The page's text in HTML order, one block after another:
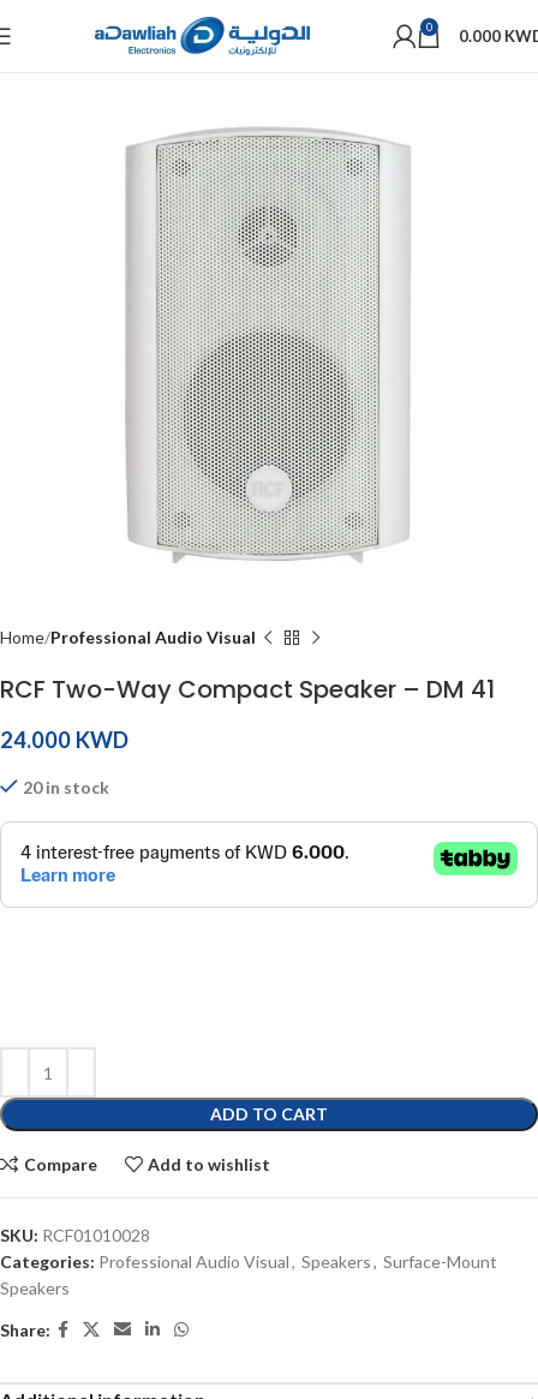
0 0.000
Home Professional Audio Visual
RCF Two-Way Compact Speaker – DM 41
KWD
20 in stock
ADD TO CART
Compare Add to wishlist
SKU: RCF01010028
Categories: Professional Audio Visual, Speakers, Surface-Mount
Speakers
Share: